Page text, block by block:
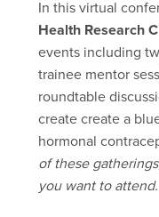
In this virtual
Health Research
events including
trainee mentor
roundtable
create create a
hormonal
of these
you want to attend.